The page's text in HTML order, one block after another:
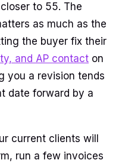
to 55. The
as much as the
the buyer fix their
and AP contact on
you a revision tends
date forward by a
current clients will
run a few invoices